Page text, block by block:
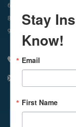
6:45am
8:30am
9am
310 348 1250
X
Stay
Know!
Email
First Name